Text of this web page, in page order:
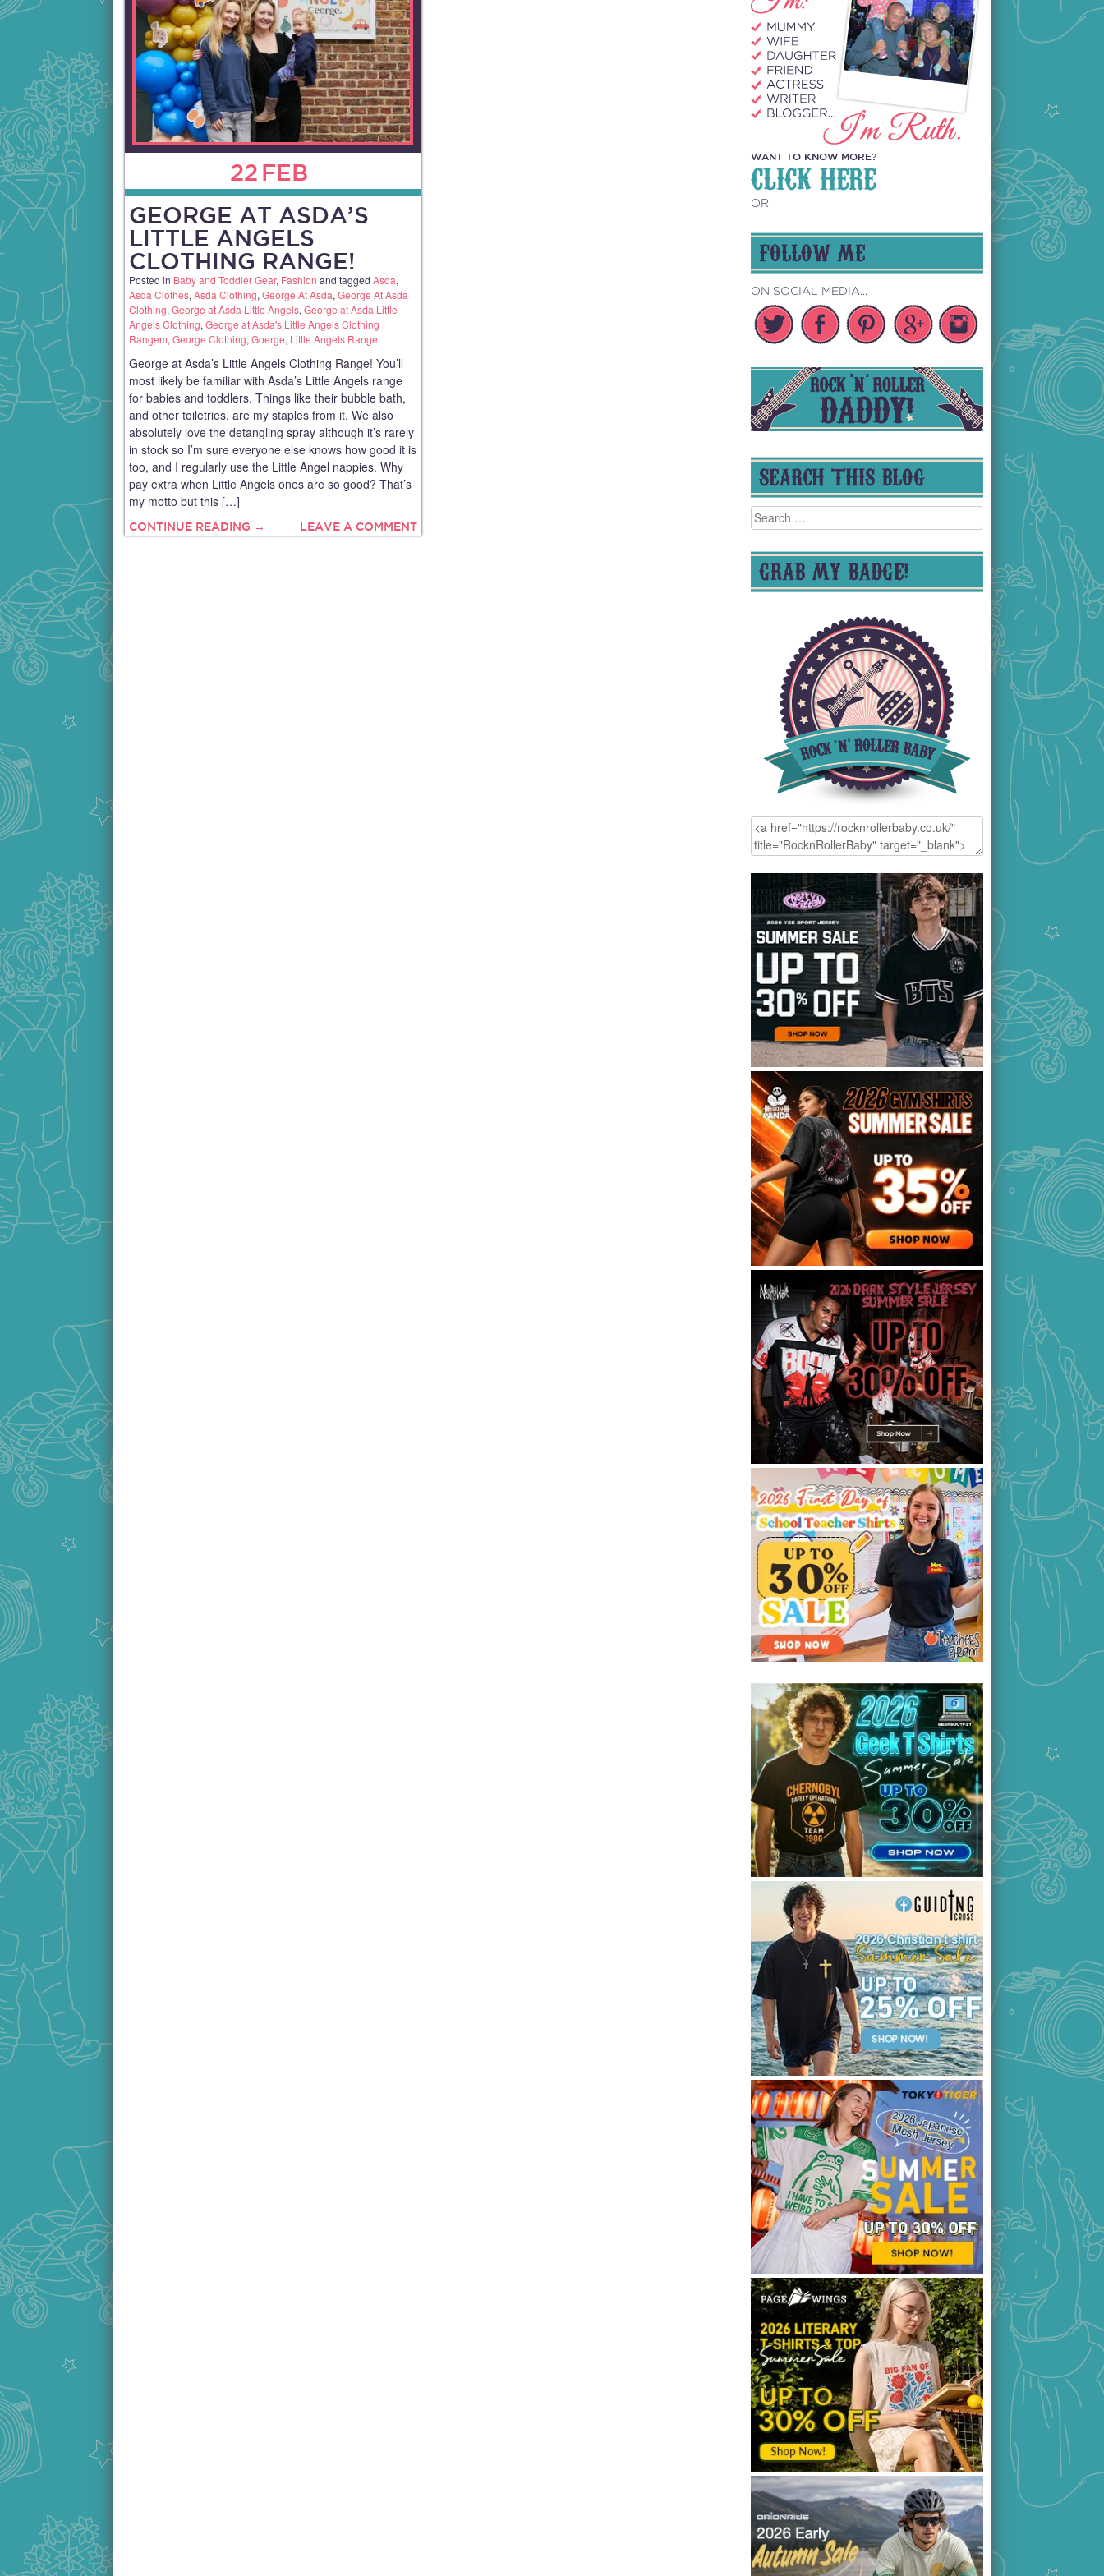
22 FEB
GEORGE AT ASDA’S
LITTLE ANGELS
CLOTHING RANGE!
Posted in Baby and Toddler Gear, Fashion and tagged Asda,
Asda Clothes, Asda Clothing, George At Asda, George At Asda
Clothing, George at Asda Little Angels, George at Asda Little
Angels Clothing, George at Asda's Little Angels Clothing
Rangem, George Clothing, Goerge, Little Angels Range.
George at Asda’s Little Angels Clothing Range! You’ll
most likely be familiar with Asda’s Little Angels range
for babies and toddlers. Things like their bubble bath,
and other toiletries, are my staples from it. We also
absolutely love the detangling spray although it’s rarely
in stock so I’m sure everyone else knows how good it is
too, and I regularly use the Little Angel nappies. Why
pay extra when Little Angels ones are so good? That’s
my motto but this […]
CONTINUE READING → LEAVE A COMMENT
WANT TO KNOW MORE?
CLICK HERE
OR
FOLLOW ME
ON SOCIAL MEDIA...
SEARCH THIS BLOG
Search
for:
GRAB MY BADGE!